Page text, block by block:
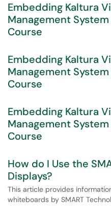
Embedding Kaltura
Management
Course
Embedding Kaltura
Management
Course
Embedding Kaltura
Management
Course
How do I Use the
Displays?
This article provides
whiteboards by SMART